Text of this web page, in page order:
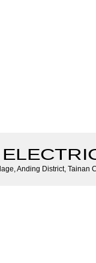
Anding District, Tainan